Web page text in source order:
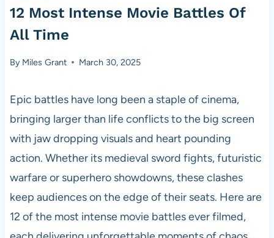
12 Most Intense Movie Battles Of
All Time
By Miles Grant March 30, 2025
Epic battles have long been a staple of cinema,
bringing larger than life conflicts to the big screen
with jaw dropping visuals and heart pounding
action. Whether its medieval sword fights, futuristic
warfare or superhero showdowns, these clashes
keep audiences on the edge of their seats. Here are
12 of the most intense movie battles ever filmed,